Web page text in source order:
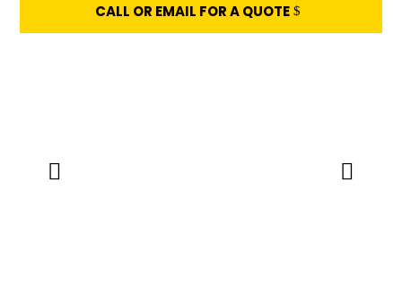
CALL OR EMAIL FOR A QUOTE